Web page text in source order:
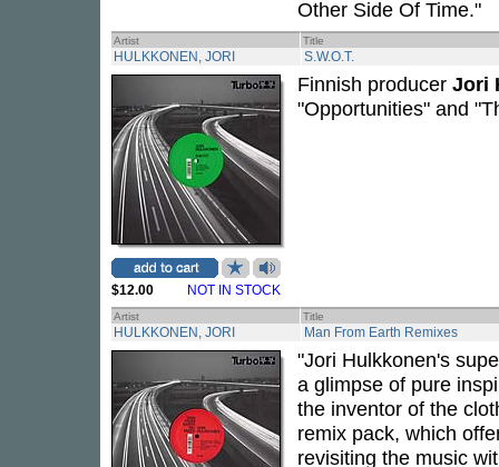
Other Side Of Time."
Artist Title
HULKKONEN, JORI S.W.O.T.
$12.00 NOT IN STOCK
Finnish producer Jori
"Opportunities" and
Artist Title
HULKKONEN, JORI Man From Earth Remixes
"Jori Hulkkonen's
a glimpse of pure
the inventor of the
remix pack, which
revisiting the music